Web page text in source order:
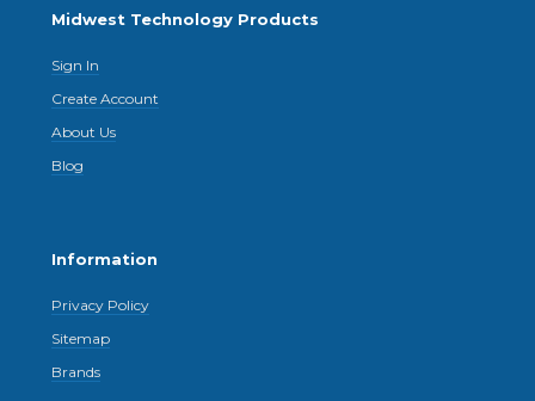
Midwest Technology Products
Sign In
Create Account
About Us
Blog
Information
Privacy Policy
Sitemap
Brands